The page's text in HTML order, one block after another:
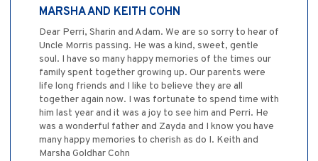
MARSHA AND KEITH COHN
Dear Perri, Sharin and Adam. We are so sorry to hear of
Uncle Morris passing. He was a kind, sweet, gentle
soul. I have so many happy memories of the times our
family spent together growing up. Our parents were
life long friends and I like to believe they are all
together again now. I was fortunate to spend time with
him last year and it was a joy to see him and Perri. He
was a wonderful father and Zayda and I know you have
many happy memories to cherish as do I. Keith and
Marsha Goldhar Cohn